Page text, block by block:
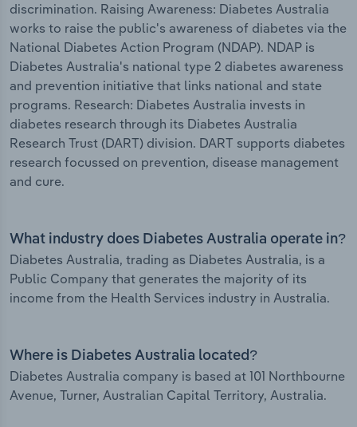
discrimination. Raising Awareness: Diabetes Australia
works to raise the public's awareness of diabetes via the
National Diabetes Action Program (NDAP). NDAP is
Diabetes Australia's national type 2 diabetes awareness
and prevention initiative that links national and state
programs. Research: Diabetes Australia invests in
diabetes research through its Diabetes Australia
Research Trust (DART) division. DART supports diabetes
research focussed on prevention, disease management
and cure.
What industry does Diabetes Australia operate in?
Diabetes Australia, trading as Diabetes Australia, is a
Public Company that generates the majority of its
income from the Health Services industry in Australia.
Where is Diabetes Australia located?
Diabetes Australia company is based at 101 Northbourne
Avenue, Turner, Australian Capital Territory, Australia.